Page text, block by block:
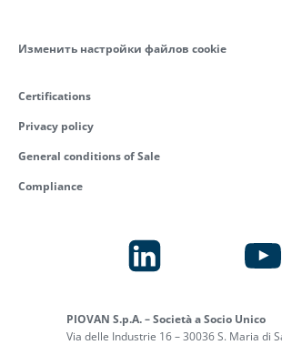
PIOVAN S.p.A. – Società a Socio Unico
Via delle Industrie 16 – 30036 S. Maria di
Изменить настройки файлов cookie
Certifications
Privacy policy
General conditions of Sale
Compliance